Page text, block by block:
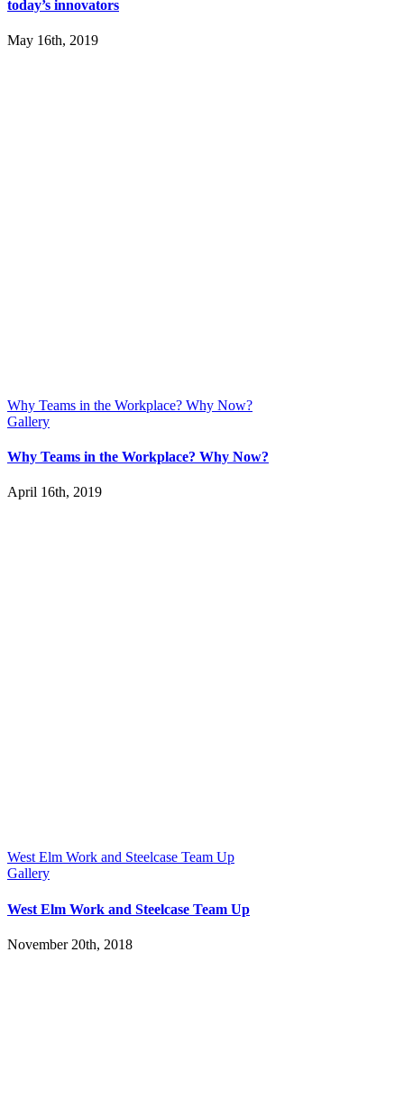
today’s innovators
May 16th, 2019
Why Teams in the Workplace? Why Now?
Gallery
Why Teams in the Workplace? Why Now?
April 16th, 2019
West Elm Work and Steelcase Team Up
Gallery
West Elm Work and Steelcase Team Up
November 20th, 2018